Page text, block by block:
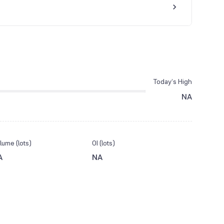
Today’s High
NA
(lots) OI (lots)
NA